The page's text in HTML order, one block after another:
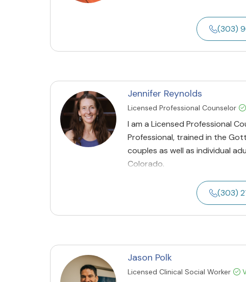
(303)
Jennifer Reynolds
Licensed Professional Counselor
I am a Licensed Professional
Professional, trained in the
couples as well as individual
Colorado.
(303)
Jason Polk
Licensed Clinical Social Worker